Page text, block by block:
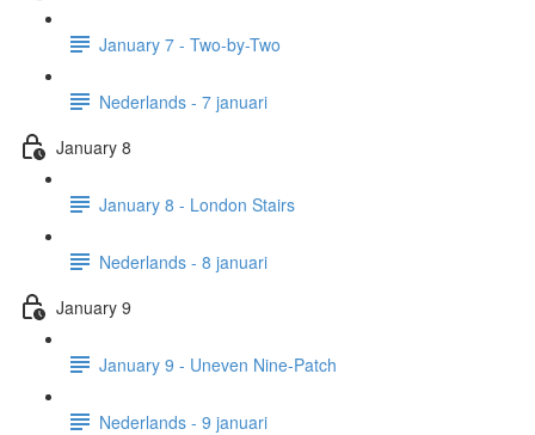
January 7 - Two-by-Two
Nederlands - 7 januari
January 8
January 8 - London Stairs
Nederlands - 8 januari
January 9
January 9 - Uneven Nine-Patch
Nederlands - 9 januari